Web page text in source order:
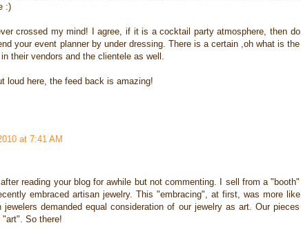
:)
crossed my mind! I agree, if it is a cocktail party atmosphere, then do
your event planner by under dressing. There is a certain ,oh what is the
their vendors and the clientele as well.
loud here, the feed back is amazing!
at 7:41 AM
reading your blog for awhile but not commenting. I sell from a "booth"
embraced artisan jewelry. This "embracing", at first, was more like
demanded equal consideration of our jewelry as art. Our pieces
"art". So there!